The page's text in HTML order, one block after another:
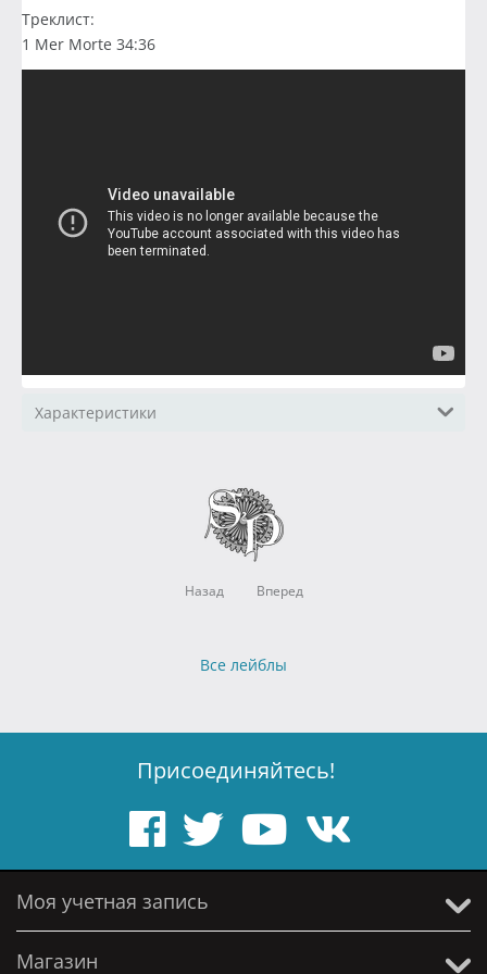
Треклист:
1 Mer Morte 34:36
Характеристики
Назад Вперед
Все лейблы
Присоединяйтесь!
Моя учетная запись
Магазин